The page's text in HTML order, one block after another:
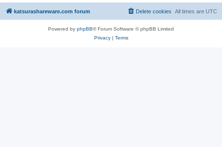
katsurashareware.com forum All times are UTC
Delete cookies
Powered by phpBB® Forum Software © phpBB Limited
Privacy| Terms